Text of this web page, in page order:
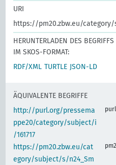
URI
https://pm20.zbw.eu/category/
HERUNTERLADEN DES BEGRIFFS
IM SKOS-FORMAT:
RDF/XML TURTLE JSON-LD
ÄQUIVALENTE BEGRIFFE
http://purl.org/pressema
ppe20/category/subject/i
/161717
https://pm20.zbw.eu/cat
egory/subject/s/n24_Sm